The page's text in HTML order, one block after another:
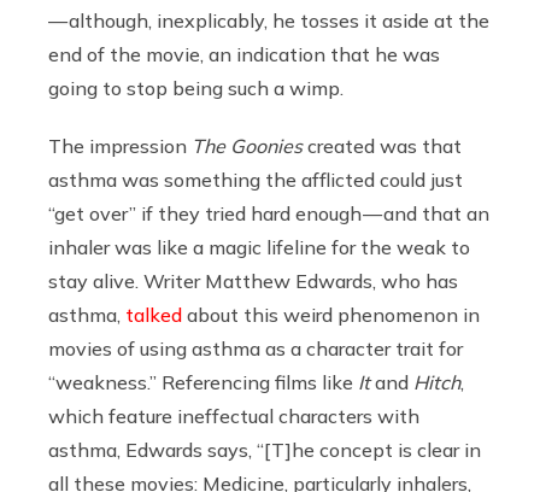
— although, inexplicably, he tosses it aside at the
end of the movie, an indication that he was
going to stop being such a wimp.
The impression The Gooniescreated was that
asthma was something the afflicted could just
“get over” if they tried hard enough — and that an
inhaler was like a magic lifeline for the weak to
stay alive. Writer Matthew Edwards, who has
asthma, talked about this weird phenomenon in
movies of using asthma as a character trait for
“weakness.” Referencing films like Itand Hitch,
which feature ineffectual characters with
asthma, Edwards says, “[T]he concept is clear in
all these movies: Medicine, particularly inhalers,